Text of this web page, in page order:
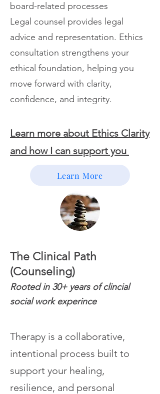
board-related processes
Legal counsel provides legal
advice and representation. Ethics
consultation strengthens your
ethical foundation, helping you
move forward with clarity,
confidence, and integrity.
Learn more about Ethics Clarity
and how I can support you
Learn More
The Clinical Path
(Counseling)
Rooted in 30+ years of clincial
social work experince
Therapy is a collaborative,
intentional process built to
support your healing,
resilience, and personal